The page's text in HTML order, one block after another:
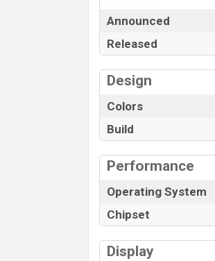
Litewhich is
variants online
“You want to visit our
Announced
Released
Design
Colors
Build
Performance
Operating System
Chipset
Display